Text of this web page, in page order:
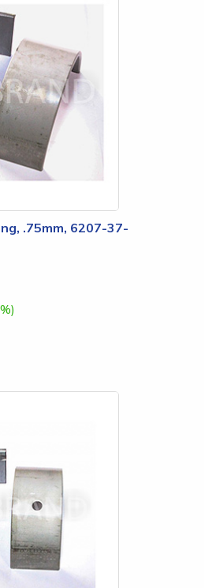
.75mm, 6207-37-